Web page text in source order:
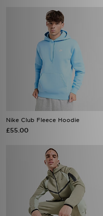
Nike Club Fleece Hoodie
£55.00